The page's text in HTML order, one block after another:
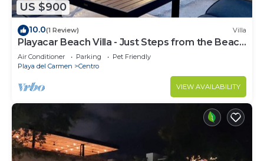
US $900
10.0(1 Review) Villa
Playacar Beach Villa - Just Steps from the Beach
- Sleeps 12
Air Conditioner Parking
Pet Friendly
Playa del Carmen
Centro
VIEW AVAILABILITY